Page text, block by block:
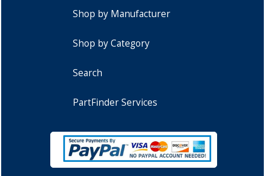
Shop by Manufacturer
Shop by Category
Search
PartFinder Services